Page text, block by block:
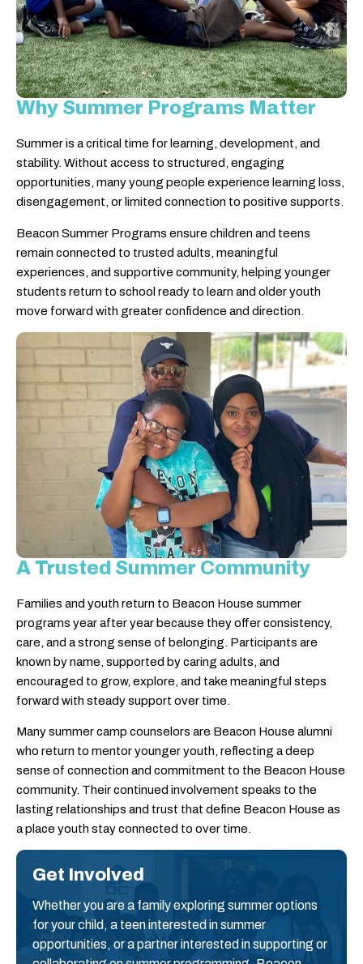
Why Summer Programs Matter
Summer is a critical time for learning, development, and
stability. Without access to structured, engaging
opportunities, many young people experience learning loss,
disengagement, or limited connection to positive supports.
Beacon Summer Programs ensure children and teens
remain connected to trusted adults, meaningful
experiences, and supportive community, helping younger
students return to school ready to learn and older youth
move forward with greater confidence and direction.
A Trusted Summer Community
Families and youth return to Beacon House summer
programs year after year because they offer consistency,
care, and a strong sense of belonging. Participants are
known by name, supported by caring adults, and
encouraged to grow, explore, and take meaningful steps
forward with steady support over time.
Many summer camp counselors are Beacon House alumni
who return to mentor younger youth, reflecting a deep
sense of connection and commitment to the Beacon House
community. Their continued involvement speaks to the
lasting relationships and trust that define Beacon House as
a place youth stay connected to over time.
Get Involved
Whether you are a family exploring summer options
for your child, a teen interested in summer
opportunities, or a partner interested in supporting or